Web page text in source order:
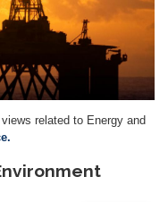
related to Energy and